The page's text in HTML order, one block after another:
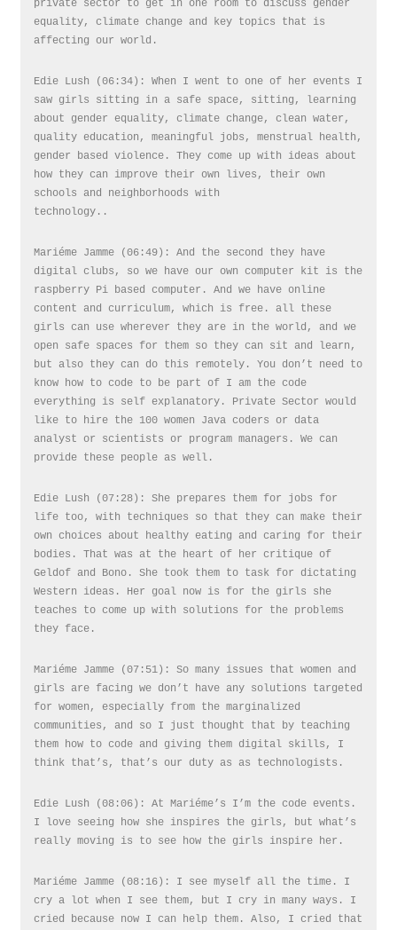
private sector to get in one room to discuss gender
equality, climate change and key topics that is
affecting our world.
Edie Lush (06:34): When I went to one of her events I
saw girls sitting in a safe space, sitting, learning
about gender equality, climate change, clean water,
quality education, meaningful jobs, menstrual health,
gender based violence. They come up with ideas about
how they can improve their own lives, their own
schools and neighborhoods with
technology..
Mariéme Jamme (06:49): And the second they have
digital clubs, so we have our own computer kit is the
raspberry Pi based computer. And we have online
content and curriculum, which is free. all these
girls can use wherever they are in the world, and we
open safe spaces for them so they can sit and learn,
but also they can do this remotely. You don’t need to
know how to code to be part of I am the code
everything is self explanatory. Private Sector would
like to hire the 100 women Java coders or data
analyst or scientists or program managers. We can
provide these people as well.
Edie Lush (07:28): She prepares them for jobs for
life too, with techniques so that they can make their
own choices about healthy eating and caring for their
bodies. That was at the heart of her critique of
Geldof and Bono. She took them to task for dictating
Western ideas. Her goal now is for the girls she
teaches to come up with solutions for the problems
they face.
Mariéme Jamme (07:51): So many issues that women and
girls are facing we don’t have any solutions targeted
for women, especially from the marginalized
communities, and so I just thought that by teaching
them how to code and giving them digital skills, I
think that’s, that’s our duty as as technologists.
Edie Lush (08:06): At Mariéme’s I’m the code events.
I love seeing how she inspires the girls, but what’s
really moving is to see how the girls inspire her.
Mariéme Jamme (08:16): I see myself all the time. I
cry a lot when I see them, but I cry in many ways. I
cried because now I can help them. Also, I cried that